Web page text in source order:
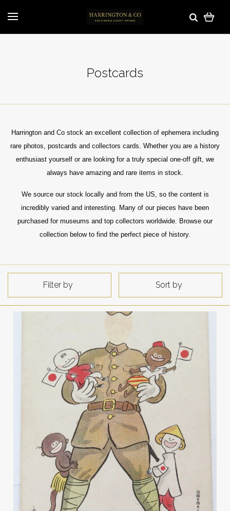
Postcards
Harrington and Co stock an excellent collection of ephemera including
rare photos, postcards and collectors cards. Whether you are a history
enthusiast yourself or are looking for a truly special one-off gift, we
always have amazing and rare items in stock.
We source our stock locally and from the US, so the content is
incredibly varied and interesting. Many of our pieces have been
purchased for museums and top collectors worldwide. Browse our
collection below to find the perfect piece of history.
Filter by Sort by